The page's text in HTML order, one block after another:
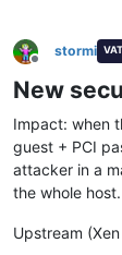
Offline
stormi
New
Impact: when
guest + PCI
attacker in a
the whole host.
Upstream